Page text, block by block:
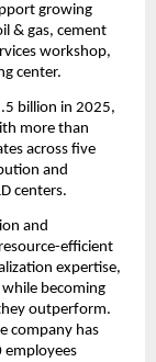
growing
& gas, cement
workshop,
center.
billion in 2025,
more than
across five
and
centers.
and
efficient
expertise,
becoming
outperform.
company has
employees